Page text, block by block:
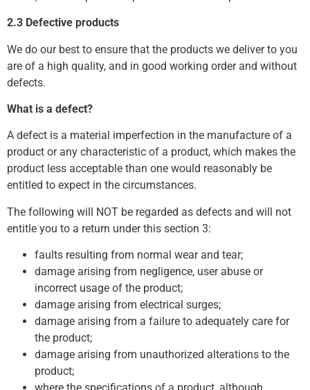
2.3 Defective products
We do our best to ensure that the products we deliver to you
are of a high quality, and in good working order and without
defects.
What is a defect?
A defect is a material imperfection in the manufacture of a
product or any characteristic of a product, which makes the
product less acceptable than one would reasonably be
entitled to expect in the circumstances.
The following will NOT be regarded as defects and will not
entitle you to a return under this section 3:
faults resulting from normal wear and tear;
damage arising from negligence, user abuse or
incorrect usage of the product;
damage arising from electrical surges;
damage arising from a failure to adequately care for
the product;
damage arising from unauthorized alterations to the
product;